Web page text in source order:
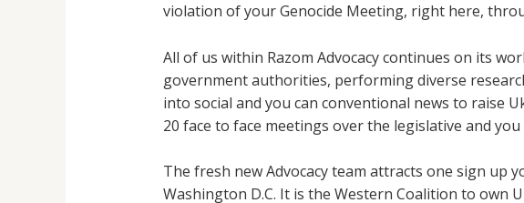
violation of your Genocide Meeting, right here,
All of us within Razom Advocacy continues on its
government authorities, performing diverse
into social and you can conventional news to raise
20 face to face meetings over the legislative and
The fresh new Advocacy team attracts one sign up
Washington D.C. It is the Western Coalition to own